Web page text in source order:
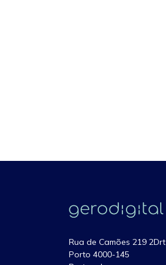
Rua de Camões 219 2Drt
Porto 4000-145